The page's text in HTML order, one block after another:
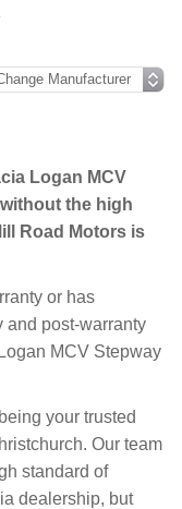
Logan MCV
the high
Road Motors is
or has
and post-warranty
MCV Stepway
your trusted
Our team
standard of
dealership, but